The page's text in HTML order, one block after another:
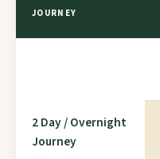
JOURNEY
2 Day / Overnight
Journey